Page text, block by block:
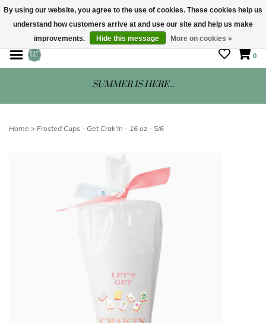
STORE HOURS: Mon-Sat 10 - 5
0
SUMMER IS HERE...
Home > Frosted Cups - Get Crak'In - 16 oz - S/6
By using our website, you agree to the use of cookies. These cookies help us
understand how customers arrive at and use our site and help us make
improvements.
Hide this message More on cookies »